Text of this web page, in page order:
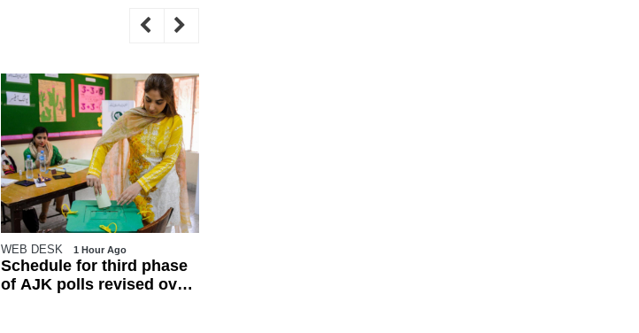
WEB DESK 1 Hour Ago
Schedule for third phase
of AJK polls revised over